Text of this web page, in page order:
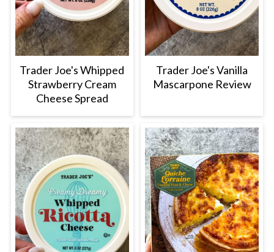
Trader Joe's Whipped
Strawberry Cream
Cheese Spread
Trader Joe's Vanilla
Mascarpone Review